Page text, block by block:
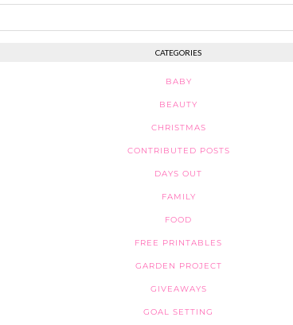
CATEGORIES
BABY
BEAUTY
CHRISTMAS
CONTRIBUTED POSTS
DAYS OUT
FAMILY
FOOD
FREE PRINTABLES
GARDEN PROJECT
GIVEAWAYS
GOAL SETTING